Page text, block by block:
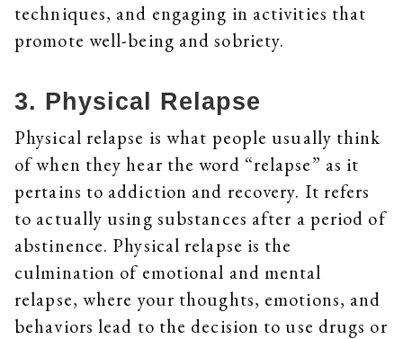
techniques, and engaging in activities that
promote well-being and sobriety.
3. Physical Relapse
Physical relapse is what people usually think
of when they hear the word “relapse” as it
pertains to addiction and recovery. It refers
to actually using substances after a period of
abstinence. Physical relapse is the
culmination of emotional and mental
relapse, where your thoughts, emotions, and
behaviors lead to the decision to use drugs or